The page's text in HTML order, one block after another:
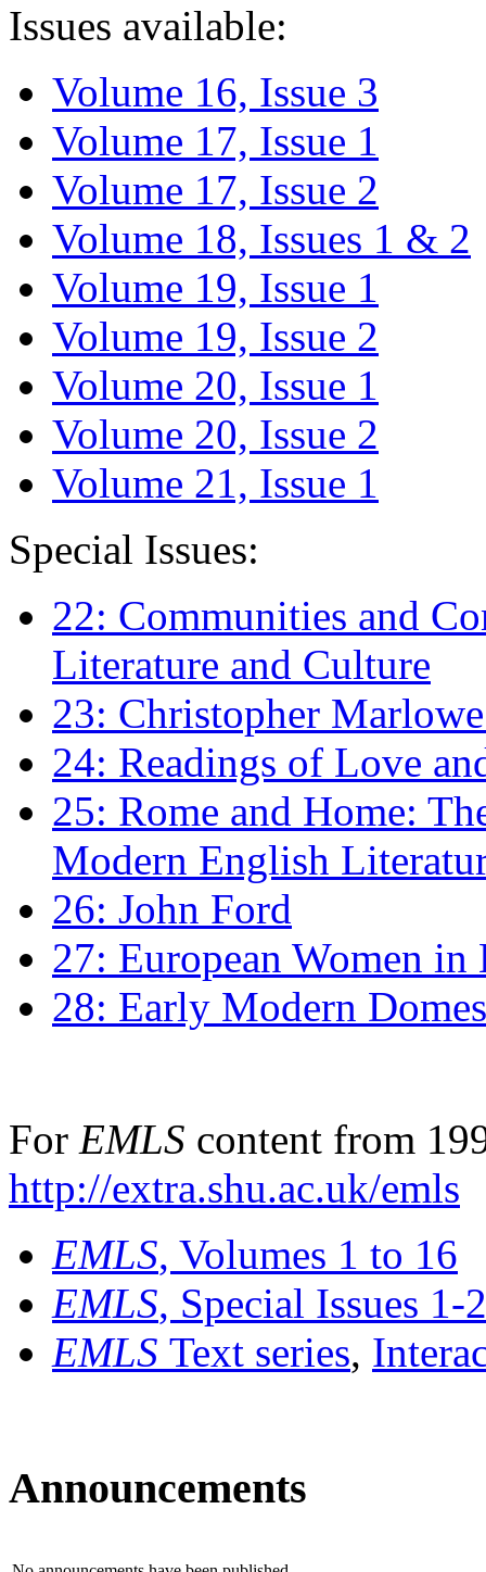
Issues available:
Volume 16, Issue 3
Volume 17, Issue 1
Volume 17, Issue 2
Volume 18, Issues 1 & 2
Volume 19, Issue 1
Volume 19, Issue 2
Volume 20, Issue 1
Volume 20, Issue 2
Volume 21, Issue 1
Special Issues:
22: Communities and
Literature and Culture
23: Christopher
24: Readings of Love
25: Rome and Home:
Modern English
26: John Ford
27: European Women
28: Early Modern
For EMLS content from
http://extra.shu.ac.uk/emls
EMLS, Volumes 1 to 16
EMLS, Special Issues 1-
EMLS Text series,
Announcements